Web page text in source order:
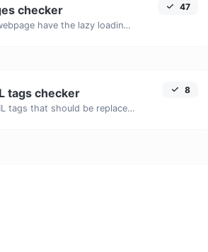
checker
Check if images on a webpage have the lazy loading attribute enabled for performance optimization.
47
tags checker
Detects outdated HTML tags that should be replaced with modern alternatives.
8